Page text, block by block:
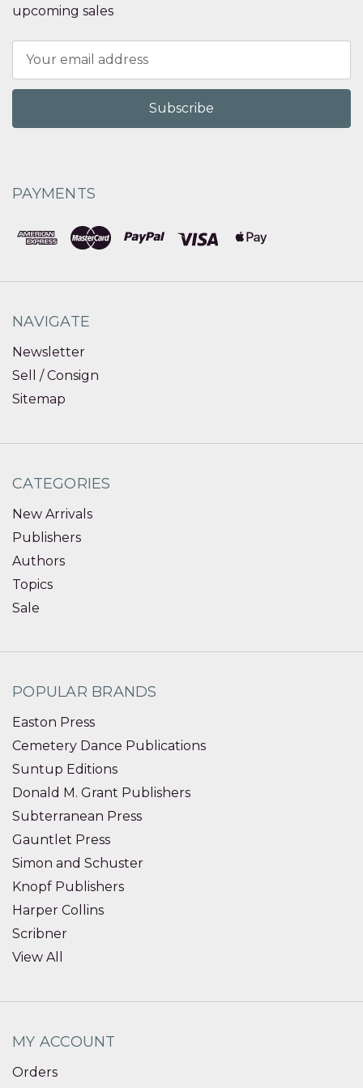
upcoming sales
Address
PAYMENTS
NAVIGATE
Newsletter
Sell / Consign
Sitemap
CATEGORIES
New Arrivals
Publishers
Authors
Topics
Sale
POPULAR BRANDS
Easton Press
Cemetery Dance Publications
Suntup Editions
Donald M. Grant Publishers
Subterranean Press
Gauntlet Press
Simon and Schuster
Knopf Publishers
Harper Collins
Scribner
View All
MY ACCOUNT
Orders